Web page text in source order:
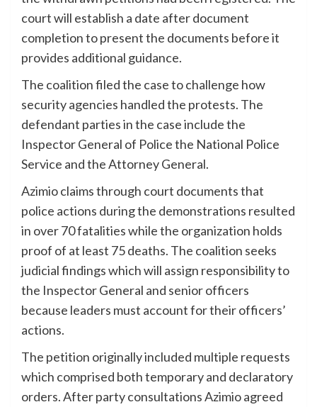
court will establish a date after document
completion to present the documents before it
provides additional guidance.
The coalition filed the case to challenge how
security agencies handled the protests. The
defendant parties in the case include the
Inspector General of Police the National Police
Service and the Attorney General.
Azimio claims through court documents that
police actions during the demonstrations resulted
in over 70 fatalities while the organization holds
proof of at least 75 deaths. The coalition seeks
judicial findings which will assign responsibility to
the Inspector General and senior officers
because leaders must account for their officers’
actions.
The petition originally included multiple requests
which comprised both temporary and declaratory
orders. After party consultations Azimio agreed